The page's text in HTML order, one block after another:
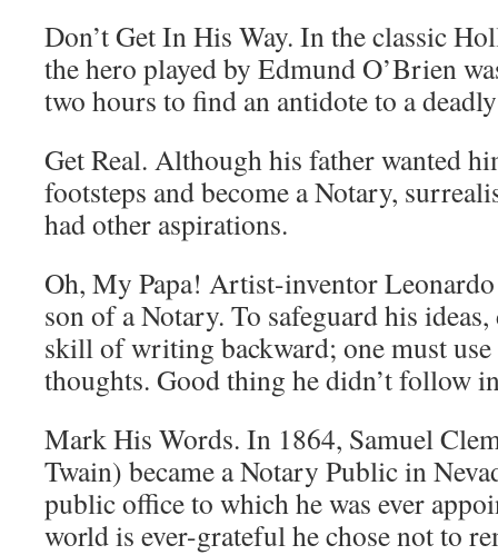
Don’t Get In His Way. In the classic
the hero played by Edmund O’Brien
two hours to find an antidote to a
Get Real. Although his father wanted
footsteps and become a Notary,
had other aspirations.
Oh, My Papa! Artist-inventor
son of a Notary. To safeguard his
skill of writing backward; one must
thoughts. Good thing he didn’t follow
Mark His Words. In 1864, Samuel
Twain) became a Notary Public in
public office to which he was ever
world is ever-grateful he chose not to